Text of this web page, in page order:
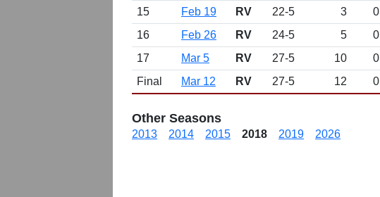
15
Feb 19 RV 22-5 3
0
16
Feb 26 RV 24-5 5
0
17
Mar 5 RV 27-5 10
0
Final
Mar 12 RV 27-5 12 0
Other Seasons
2013 2014 2015 2018 2019 2026